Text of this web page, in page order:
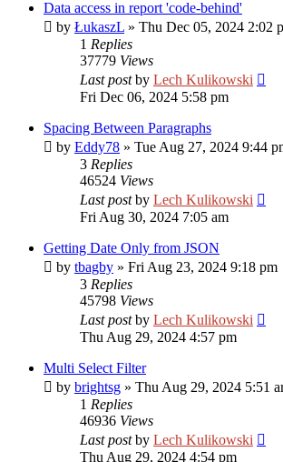
Data access in report 'code-behind'
by ŁukaszL » Thu Dec 05, 2024 2:02
1 Replies
37779 Views
Last postby Lech Kulikowski
Fri Dec 06, 2024 5:58 pm
Spacing Between Paragraphs
by Eddy78 » Tue Aug 27, 2024 9:44
3 Replies
46524 Views
Last postby Lech Kulikowski
Fri Aug 30, 2024 7:05 am
Getting Date Only from JSON
by tbagby » Fri Aug 23, 2024 9:18 pm
3 Replies
45798 Views
Last postby Lech Kulikowski
Thu Aug 29, 2024 4:57 pm
Multi Select Filter
by brightsg » Thu Aug 29, 2024 5:51
1 Replies
46936 Views
Last postby Lech Kulikowski
Thu Aug 29, 2024 4:54 pm